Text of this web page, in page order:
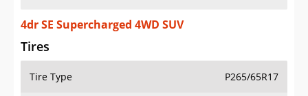
4dr SE Supercharged 4WD SUV
Tires
Tire Type P265/65R17